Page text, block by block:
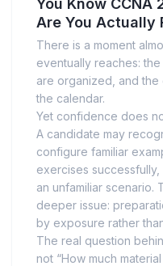
You Know
Are You Actually
There is a moment
eventually reaches:
are organized, and the
the calendar.
Yet confidence does
A candidate may
configure familiar
exercises
an unfamiliar scenario.
deeper issue:
by exposure rather
The real question
not “How much